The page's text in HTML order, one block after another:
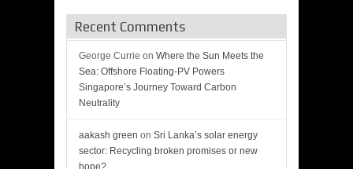
Recent Comments
George Currie on Where the Sun Meets the
Sea: Offshore Floating-PV Powers
Singapore’s Journey Toward Carbon
Neutrality
aakash green on Sri Lanka’s solar energy
sector: Recycling broken promises or new
hope?